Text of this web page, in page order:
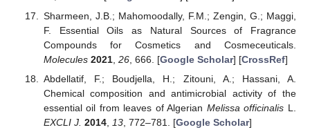
Sharmeen, J.B.; Mahomoodally, F.M.; Zengin, G.; Maggi,
F. Essential Oils as Natural Sources of Fragrance
Compounds for Cosmetics and Cosmeceuticals.
Molecules 2021, 26, 666. [Google Scholar] [CrossRef]
Abdellatif, F.; Boudjella, H.; Zitouni, A.; Hassani, A.
Chemical composition and antimicrobial activity of the
essential oil from leaves of Algerian Melissa officinalis L.
EXCLI J. 2014, 13, 772–781. [Google Scholar]